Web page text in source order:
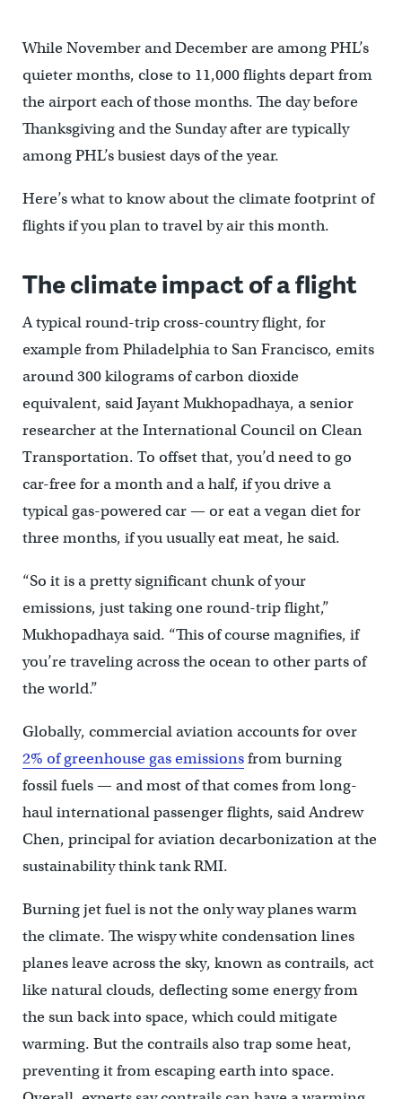
While November and December are among PHL’s
quieter months, close to 11,000 flights depart from
the airport each of those months. The day before
Thanksgiving and the Sunday after are typically
among PHL’s busiest days of the year.
Here’s what to know about the climate footprint of
flights if you plan to travel by air this month.
The climate impact of a flight
A typical round-trip cross-country flight, for
example from Philadelphia to San Francisco, emits
around 300 kilograms of carbon dioxide
equivalent, said Jayant Mukhopadhaya, a senior
researcher at the International Council on Clean
Transportation. To offset that, you’d need to go
car-free for a month and a half, if you drive a
typical gas-powered car — or eat a vegan diet for
three months, if you usually eat meat, he said.
“So it is a pretty significant chunk of your
emissions, just taking one round-trip flight,”
Mukhopadhaya said. “This of course magnifies, if
you’re traveling across the ocean to other parts of
the world.”
Globally, commercial aviation accounts for over
2% of greenhouse gas emissionsfrom burning
fossil fuels — and most of that comes from long-
haul international passenger flights, said Andrew
Chen, principal for aviation decarbonization at the
sustainability think tank RMI.
Burning jet fuel is not the only way planes warm
the climate. The wispy white condensation lines
planes leave across the sky, known as contrails, act
like natural clouds, deflecting some energy from
the sun back into space, which could mitigate
warming. But the contrails also trap some heat,
preventing it from escaping earth into space.